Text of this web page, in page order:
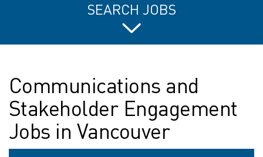
SEARCH JOBS
Communications and
Stakeholder Engagement
Jobs in Vancouver